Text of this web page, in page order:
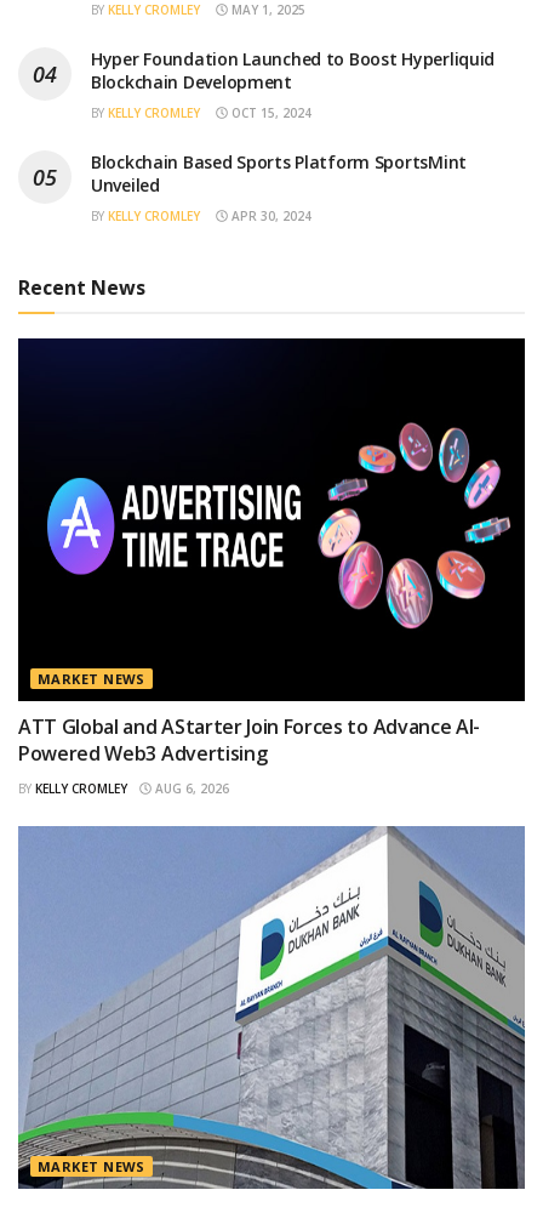
BY KELLY CROMLEY MAY 1, 2025
Hyper Foundation Launched to Boost Hyperliquid
Blockchain Development
BY KELLY CROMLEY OCT 15, 2024
Blockchain Based Sports Platform SportsMint
Unveiled
BY KELLY CROMLEY APR 30, 2024
Recent News
MARKET NEWS
ATT Global and AStarter Join Forces to Advance AI-
Powered Web3 Advertising
BY KELLY CROMLEY AUG 6, 2026
MARKET NEWS